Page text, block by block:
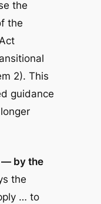
the
the
2). This
guidance
— by the
the
… to